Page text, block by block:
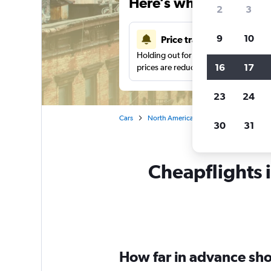
Price tracking
Holding out for a great deal?Get
prices are reduced.
Cars North America
Cheapflights
How far in advance
2 3
9 10
16 17
23 24
30 31